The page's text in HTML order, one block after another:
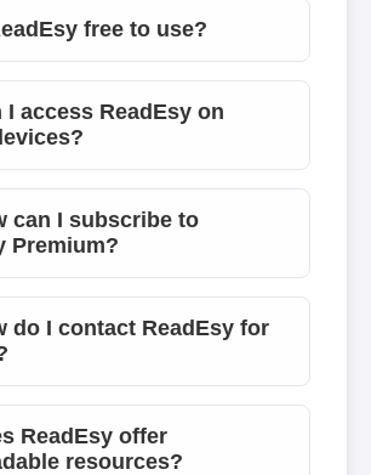
free to use?
I access ReadEsy on
can I subscribe to
Premium?
do I contact ReadEsy for
ReadEsy offer
resources?